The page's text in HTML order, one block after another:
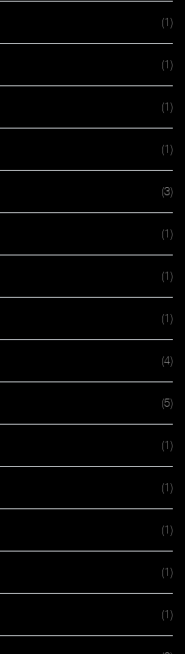
(1)
(1)
(1)
(1)
(3)
(1)
(1)
(1)
(4)
(5)
(1)
(1)
(1)
(1)
(1)